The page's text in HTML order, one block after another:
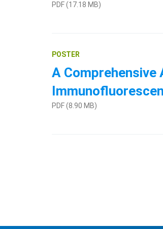
PDF (17.18 MB)
POSTER
A
PDF (8.90 MB)